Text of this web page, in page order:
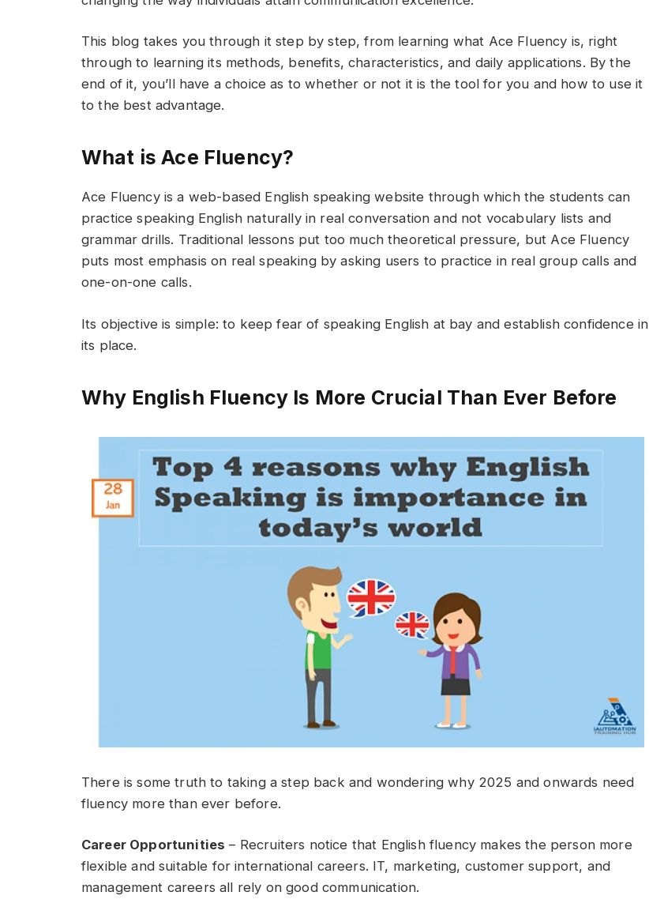
This blog takes you through it step by step, from learning what Ace Fluency is, right
through to learning its methods, benefits, characteristics, and daily applications. By the
end of it, you’ll have a choice as to whether or not it is the tool for you and how to use it
to the best advantage.
What is Ace Fluency?
Ace Fluency is a web-based English speaking website through which the students can
practice speaking English naturally in real conversation and not vocabulary lists and
grammar drills. Traditional lessons put too much theoretical pressure, but Ace Fluency
puts most emphasis on real speaking by asking users to practice in real group calls and
one-on-one calls.
Its objective is simple: to keep fear of speaking English at bay and establish confidence in
its place.
Why English Fluency Is More Crucial Than Ever Before
There is some truth to taking a step back and wondering why 2025 and onwards need
fluency more than ever before.
Career Opportunities – Recruiters notice that English fluency makes the person more
flexible and suitable for international careers. IT, marketing, customer support, and
management careers all rely on good communication.